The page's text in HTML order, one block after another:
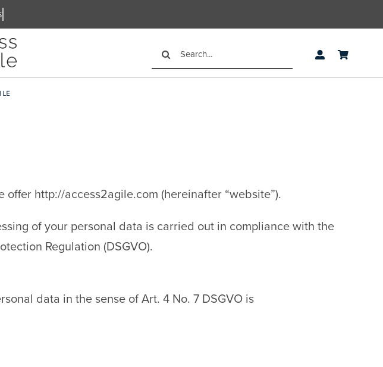
Search
for:
http://access2agile.com (hereinafter “website”).
of your personal data is carried out in compliance with the
Regulation (DSGVO).
data in the sense of Art. 4 No. 7 DSGVO is